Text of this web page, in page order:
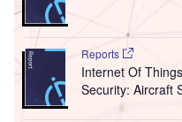
Reports
Internet Of
Security: Aircraft